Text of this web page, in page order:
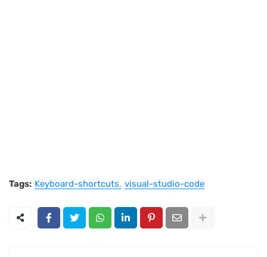
Tags: Keyboard-shortcuts visual-studio-code